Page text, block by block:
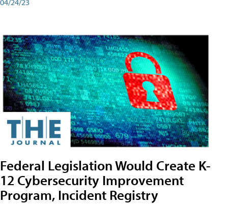
Federal Legislation Would Create K-
12 Cybersecurity Improvement
Program, Incident Registry